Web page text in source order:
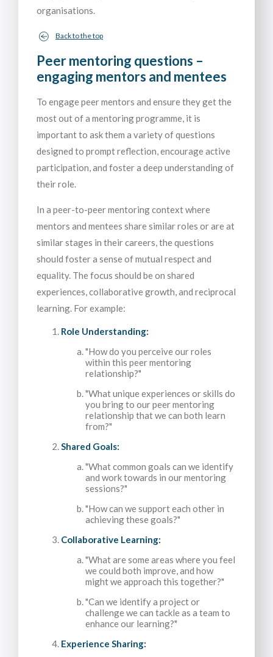
organisations.
Back to the top
Peer mentoring questions –
engaging mentors and mentees
To engage peer mentors and ensure they get the
most out of a mentoring programme, it is
important to ask them a variety of questions
designed to prompt reflection, encourage active
participation, and foster a deep understanding of
their role.
In a peer-to-peer mentoring context where
mentors and mentees share similar roles or are at
similar stages in their careers, the questions
should foster a sense of mutual respect and
equality. The focus should be on shared
experiences, collaborative growth, and reciprocal
learning. For example:
Role Understanding:
"How do you perceive our roles
within this peer mentoring
relationship?"
"What unique experiences or skills do
you bring to our peer mentoring
relationship that we can both learn
from?"
Shared Goals:
"What common goals can we identify
and work towards in our mentoring
sessions?"
"How can we support each other in
achieving these goals?"
Collaborative Learning:
"What are some areas where you feel
we could both improve, and how
might we approach this together?"
"Can we identify a project or
challenge we can tackle as a team to
enhance our learning?"
Experience Sharing: